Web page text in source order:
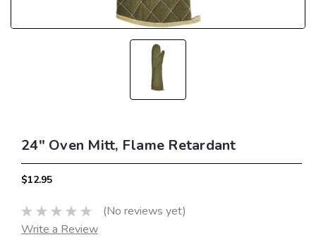
24" Oven Mitt, Flame Retardant
$12.95
(No reviews yet)
Write a Review